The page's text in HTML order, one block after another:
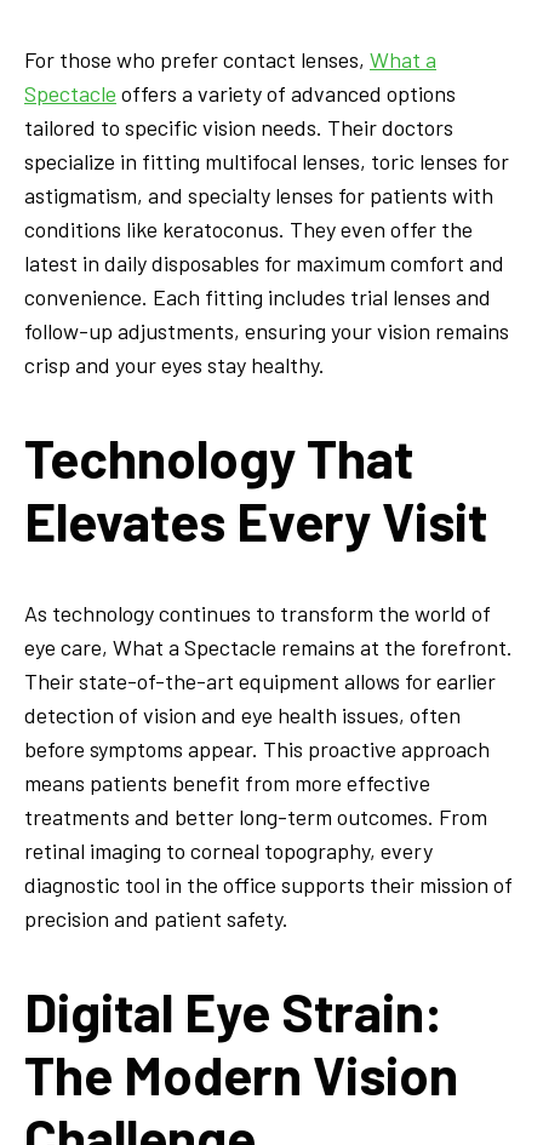
For those who prefer contact lenses, What a
Spectacle offers a variety of advanced options
tailored to specific vision needs. Their doctors
specialize in fitting multifocal lenses, toric lenses for
astigmatism, and specialty lenses for patients with
conditions like keratoconus. They even offer the
latest in daily disposables for maximum comfort and
convenience. Each fitting includes trial lenses and
follow-up adjustments, ensuring your vision remains
crisp and your eyes stay healthy.
Technology That
Elevates Every Visit
As technology continues to transform the world of
eye care, What a Spectacle remains at the forefront.
Their state-of-the-art equipment allows for earlier
detection of vision and eye health issues, often
before symptoms appear. This proactive approach
means patients benefit from more effective
treatments and better long-term outcomes. From
retinal imaging to corneal topography, every
diagnostic tool in the office supports their mission of
precision and patient safety.
Digital Eye Strain:
The Modern Vision